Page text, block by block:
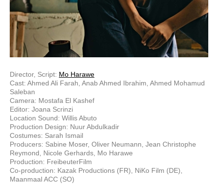
Director, Script: Mo Harawe
Cast: Ahmed Ali Farah, Anab Ahmed Ibrahim, Ahmed Mohamud
Saleban
Camera: Mostafa El Kashef
Editor: Joana Scrinzi
Location Sound: Willis Abuto
Production Design: Nuur Abdulkadir
Costumes: Sarah Ismail
Producers: Sabine Moser, Oliver Neumann, Jean Christophe
Reymond, Nicole Gerhards, Mo Harawe
Production: FreibeuterFilm
Co-production: Kazak Productions (FR), NiKo Film (DE),
Maanmaal ACC (SO)